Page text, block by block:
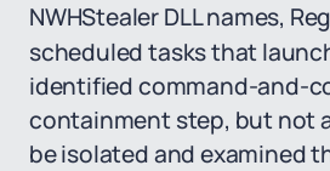
NWHStealer DLL names,
scheduled tasks that
identified command-and-
containment step, but not
be isolated and examined